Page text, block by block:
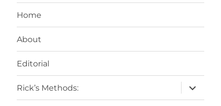
Home
About
Editorial
Rick’s Methods:
expand
child
menu